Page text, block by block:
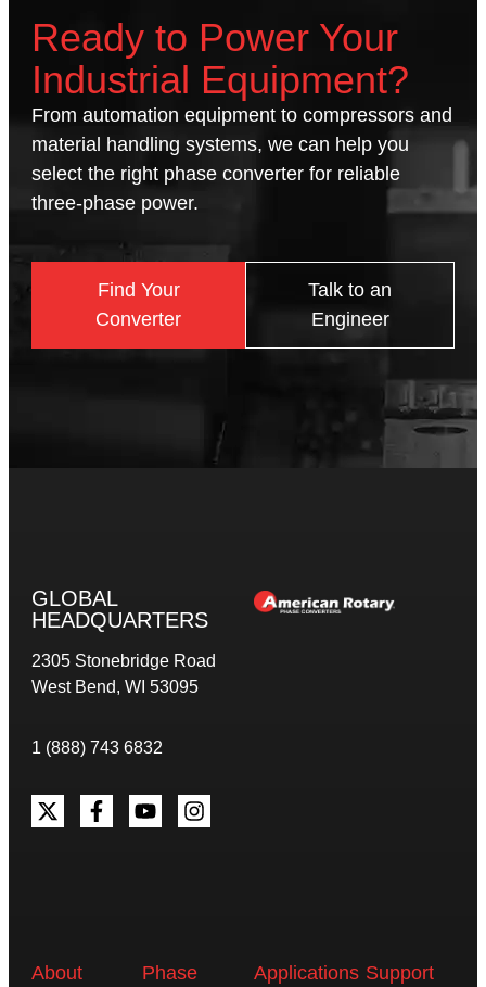
Ready to Power Your
Industrial Equipment?
From automation equipment to compressors and
material handling systems, we can help you
select the right phase converter for reliable
three-phase power.
Find Your
Converter
Talk to an
Engineer
GLOBAL
HEADQUARTERS
2305 Stonebridge Road
West Bend, WI 53095
1 (888) 743 6832
About
Phase
Applications Support